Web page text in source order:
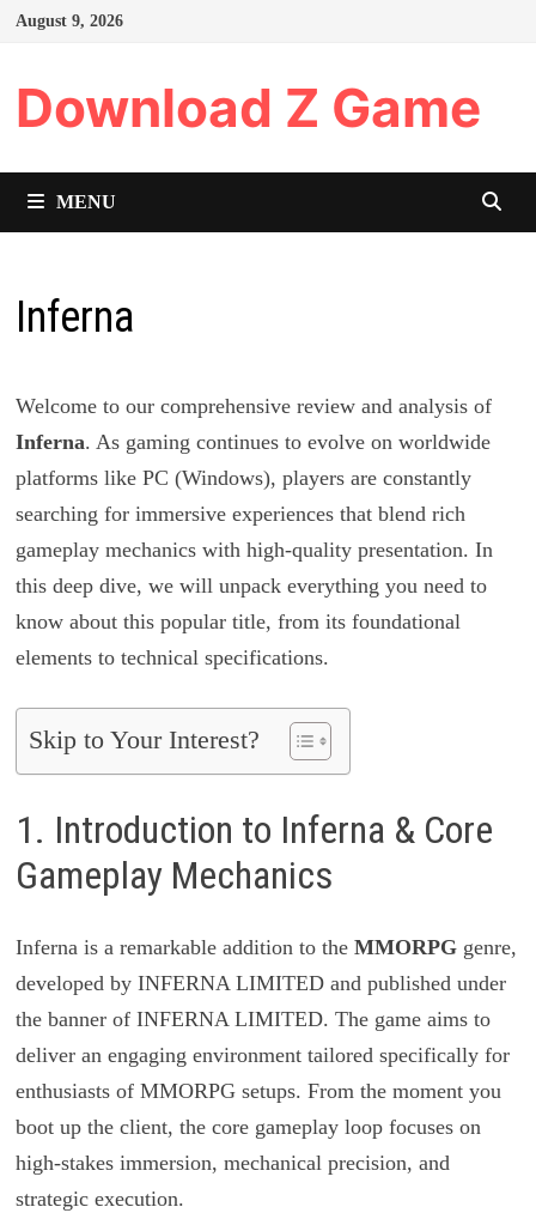
Skip
August 9, 2026
Download Z Game
MENU
Inferna
Welcome to our comprehensive review and analysis of
Inferna. As gaming continues to evolve on worldwide
platforms like PC (Windows), players are constantly
searching for immersive experiences that blend rich
gameplay mechanics with high-quality presentation. In
this deep dive, we will unpack everything you need to
know about this popular title, from its foundational
elements to technical specifications.
Skip to Your Interest?
1. Introduction to Inferna & Core
Gameplay Mechanics
Inferna is a remarkable addition to the MMORPGgenre,
developed by INFERNA LIMITED and published under
the banner of INFERNA LIMITED. The game aims to
deliver an engaging environment tailored specifically for
enthusiasts of MMORPG setups. From the moment you
boot up the client, the core gameplay loop focuses on
high-stakes immersion, mechanical precision, and
strategic execution.